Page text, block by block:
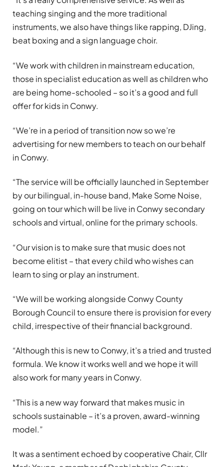
teaching singing and the more traditional
instruments, we also have things like rapping, DJing,
beat boxing and a sign language choir.
“We work with children in mainstream education,
those in specialist education as well as children who
are being home-schooled – so it’s a good and full
offer for kids in Conwy.
“We’re in a period of transition now so we’re
advertising for new members to teach on our behalf
in Conwy.
“The service will be officially launched in September
by our bilingual, in-house band, Make Some Noise,
going on tour which will be live in Conwy secondary
schools and virtual, online for the primary schools.
“Our vision is to make sure that music does not
become elitist – that every child who wishes can
learn to sing or play an instrument.
“We will be working alongside Conwy County
Borough Council to ensure there is provision for every
child, irrespective of their financial background.
“Although this is new to Conwy, it’s a tried and trusted
formula. We know it works well and we hope it will
also work for many years in Conwy.
“This is a new way forward that makes music in
schools sustainable – it’s a proven, award-winning
model.”
It was a sentiment echoed by cooperative Chair, Cllr